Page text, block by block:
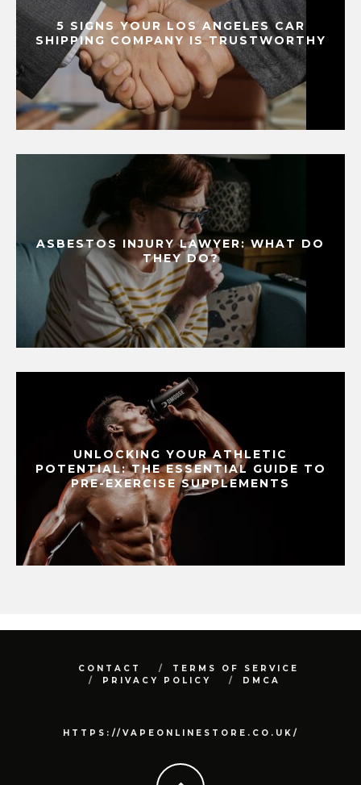
5 SIGNS YOUR LOS ANGELES CAR
SHIPPING COMPANY IS TRUSTWORTHY
ASBESTOS INJURY LAWYER: WHAT DO
THEY DO?
UNLOCKING YOUR ATHLETIC
POTENTIAL: THE ESSENTIAL GUIDE TO
PRE-EXERCISE SUPPLEMENTS
CONTACT
TERMS OF SERVICE
PRIVACY POLICY
DMCA
HTTPS://VAPEONLINESTORE.CO.UK/